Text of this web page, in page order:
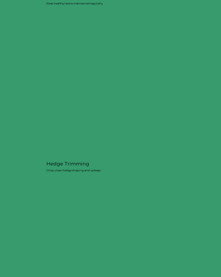
Neat, healthy lawns maintained regularly.
Hedge Trimming
Crisp, clean hedge shaping and upkeep.